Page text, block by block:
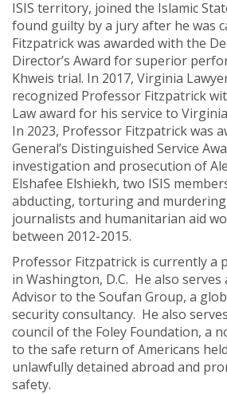
ISIS territory, joined the Islamic
found guilty by a jury after he was
Fitzpatrick was awarded with the
Director’s Award for superior
Khweis trial. In 2017, Virginia
recognized Professor Fitzpatrick
Law award for his service to
In 2023, Professor Fitzpatrick was
General’s Distinguished Service
investigation and prosecution of
Elshafee Elshiekh, two ISIS
abducting, torturing and murdering
journalists and humanitarian aid
between 2012-2015.
Professor Fitzpatrick is currently a
in Washington, D.C. He also serves
Advisor to the Soufan Group, a
security consultancy. He also
council of the Foley Foundation, a
to the safe return of Americans
unlawfully detained abroad and
safety.